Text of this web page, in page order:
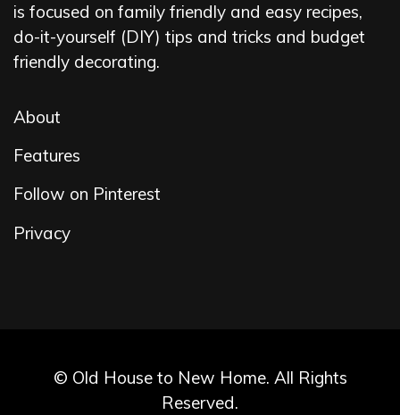
is focused on family friendly and easy recipes,
do-it-yourself (DIY) tips and tricks and budget
friendly decorating.
About
Features
Follow on Pinterest
Privacy
© Old House to New Home. All Rights
Reserved.